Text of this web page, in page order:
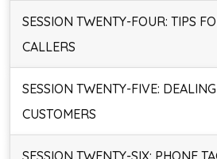
SESSION TWENTY-FOUR: TIPS
CALLERS
SESSION TWENTY-FIVE:
CUSTOMERS
SESSION TWENTY-SIX: PHONE